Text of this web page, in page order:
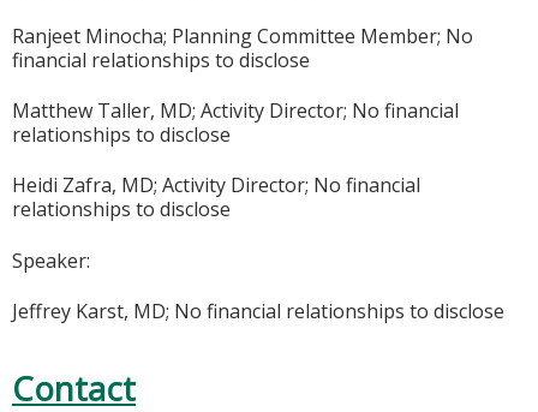
Ranjeet Minocha; Planning Committee Member; No
financial relationships to disclose
Matthew Taller, MD; Activity Director; No financial
relationships to disclose
Heidi Zafra, MD; Activity Director; No financial
relationships to disclose
Speaker:
Jeffrey Karst, MD; No financial relationships to disclose
Contact